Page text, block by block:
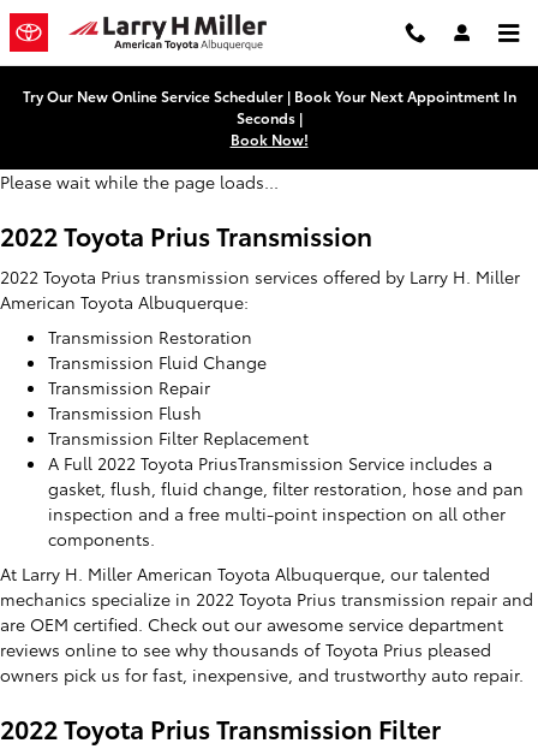
Skip to main content
2022 Toyota Prius Transmission
Try Our New Online Service Scheduler | Book Your Next Appointment In
Seconds |
Book Now!
Please wait while the page loads...
2022 Toyota Prius Transmission
2022 Toyota Prius transmission services offered by Larry H. Miller
American Toyota Albuquerque:
Transmission Restoration
Transmission Fluid Change
Transmission Repair
Transmission Flush
Transmission Filter Replacement
A Full 2022 Toyota PriusTransmission Service includes a
gasket, flush, fluid change, filter restoration, hose and pan
inspection and a free multi-point inspection on all other
components.
At Larry H. Miller American Toyota Albuquerque, our talented
mechanics specialize in 2022 Toyota Prius transmission repair and
are OEM certified. Check out our awesome service department
reviews online to see why thousands of Toyota Prius pleased
owners pick us for fast, inexpensive, and trustworthy auto repair.
2022 Toyota Prius Transmission Filter